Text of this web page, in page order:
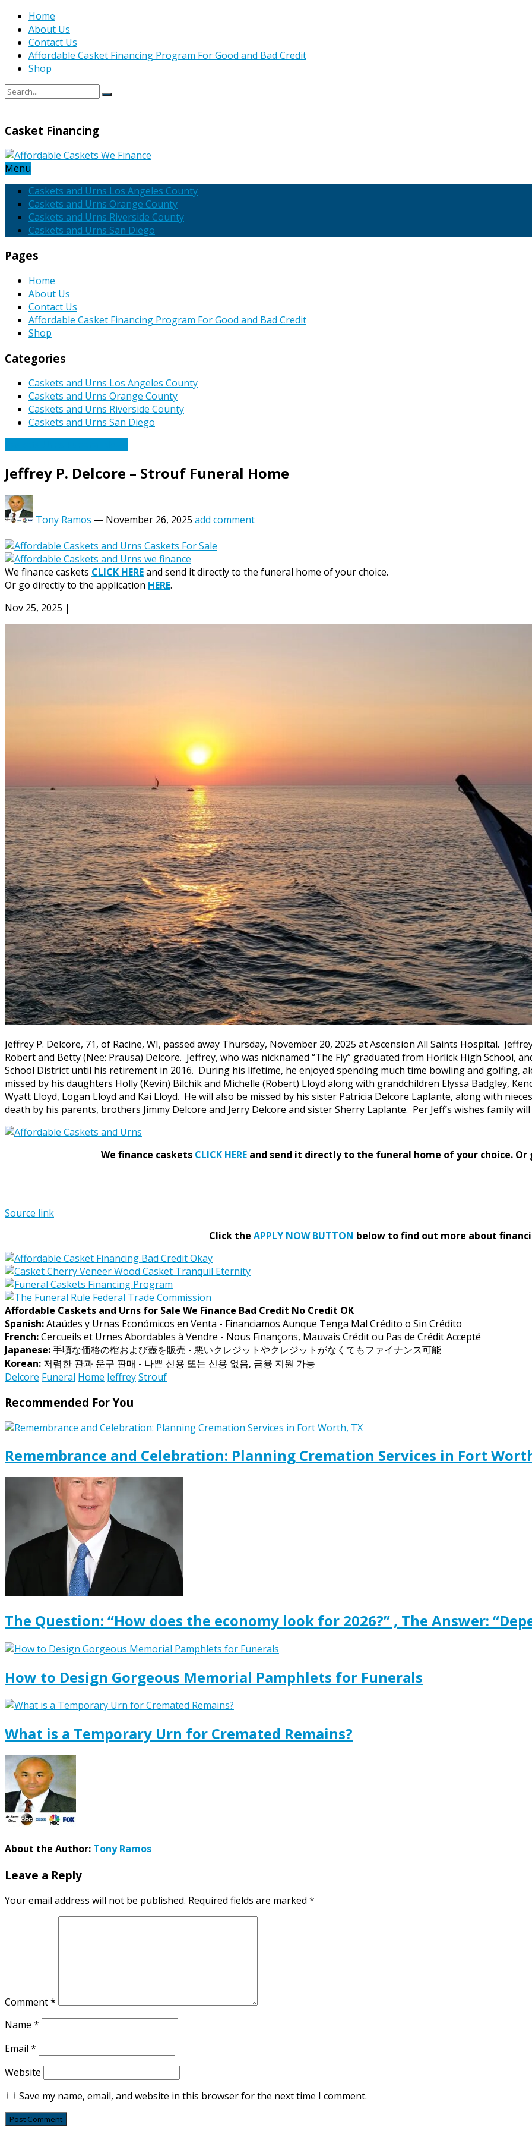
Home
About Us
Contact Us
Affordable Casket Financing Program For Good and Bad Credit
Shop
Casket Financing
Menu
Caskets and Urns Los Angeles County
Caskets and Urns Orange County
Caskets and Urns Riverside County
Caskets and Urns San Diego
Pages
Home
About Us
Contact Us
Affordable Casket Financing Program For Good and Bad Credit
Shop
Categories
Caskets and Urns Los Angeles County
Caskets and Urns Orange County
Caskets and Urns Riverside County
Caskets and Urns San Diego
Jeffrey P. Delcore – Strouf Funeral Home
Tony Ramos — November 26, 2025 add comment
We finance caskets CLICK HEREand send it directly to the funeral home of your choice.
Or go directly to the application HERE.
Nov 25, 2025 |
Jeffrey P. Delcore, 71, of Racine, WI, passed away Thursday, November 20, 2025 at Ascension All Saints Hospital.
Robert and Betty (Nee: Prausa) Delcore. Jeffrey, who was nicknamed “The Fly” graduated from Horlick High School,
School District until his retirement in 2016. During his lifetime, he enjoyed spending much time bowling and golfing,
missed by his daughters Holly (Kevin) Bilchik and Michelle (Robert) Lloyd along with grandchildren Elyssa Badgley,
Wyatt Lloyd, Logan Lloyd and Kai Lloyd. He will also be missed by his sister Patricia Delcore Laplante, along with
death by his parents, brothers Jimmy Delcore and Jerry Delcore and sister Sherry Laplante. Per Jeff’s wishes family
We finance caskets CLICK HERE and send it directly to the funeral home of your choice. Or
Source link
Click the APPLY NOW BUTTON below to find out more about
Affordable Caskets and Urns for Sale We Finance Bad Credit No Credit OK
Spanish:Ataúdes y Urnas Económicos en Venta - Financiamos Aunque Tenga Mal Crédito o Sin Crédito
French:Cercueils et Urnes Abordables à Vendre - Nous Finançons, Mauvais Crédit ou Pas de Crédit Accepté
Japanese:手頃な価格の棺および壺を販売 - 悪いクレジットやクレジットがなくてもファイナンス可能
Korean: 저렴한 관과 운구 판매 - 나쁜 신용 또는 신용 없음, 금융 지원 가능
Delcore Funeral Home JeffreyStrouf
Recommended For You
Remembrance and Celebration: Planning Cremation Services in Fort
The Question: “How does the economy look for 2026?” , The Answer:
How to Design Gorgeous Memorial Pamphlets for Funerals
What is a Temporary Urn for Cremated Remains?
About the Author: Tony Ramos
Leave a Reply
Your email address will not be published. Required fields are marked *
Comment*
Name *
Email *
Website
Save my name, email, and website in this browser for the next time I comment.